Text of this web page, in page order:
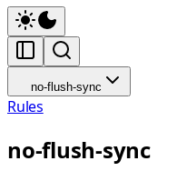
no-flush-sync
Rules
no-flush-sync